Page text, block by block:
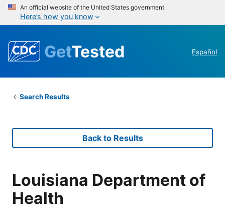
An official website of the United States government
Here’s how you know
GetTested Español
Search Results
Back to Results
Louisiana Department of
Health